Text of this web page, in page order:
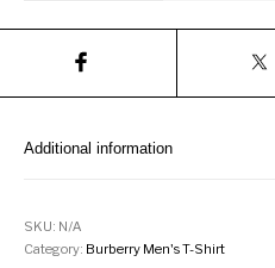
Additional information
SKU: N/A
Category: Burberry Men's T-Shirt